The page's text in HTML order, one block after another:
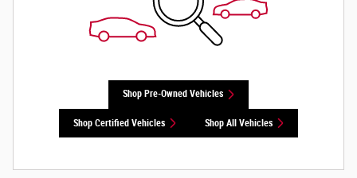
Shop Pre-Owned Vehicles
Shop Certified Vehicles Shop All Vehicles